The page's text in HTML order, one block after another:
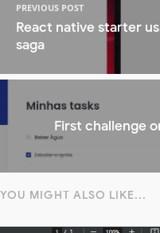
PREVIOUS POST
React native starter
saga
First challenge
YOU MIGHT ALSO LIKE...